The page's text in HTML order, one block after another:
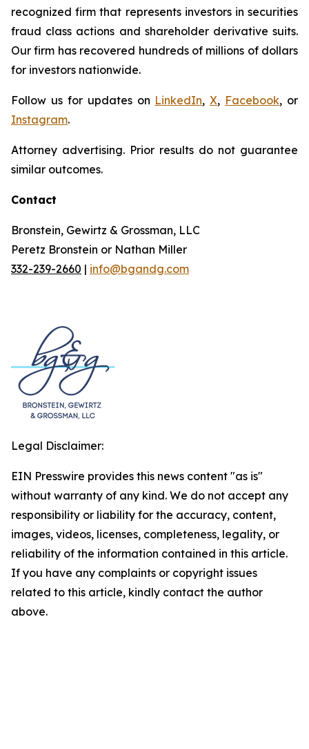
recognized firm that represents investors in securities
fraud class actions and shareholder derivative suits.
Our firm has recovered hundreds of millions of dollars
for investors nationwide.
Follow us for updates on LinkedIn,X, Facebook, or
Instagram.
Attorney advertising. Prior results do not guarantee
similar outcomes.
Contact
Bronstein, Gewirtz & Grossman, LLC
Peretz Bronstein or Nathan Miller
332-239-2660 | info@bgandg.com
Legal Disclaimer:
EIN Presswire provides this news content "as is"
without warranty of any kind. We do not accept any
responsibility or liability for the accuracy, content,
images, videos, licenses, completeness, legality, or
reliability of the information contained in this article.
If you have any complaints or copyright issues
related to this article, kindly contact the author
above.